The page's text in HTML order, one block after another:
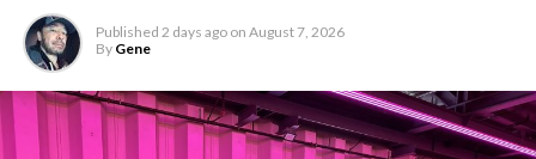
Published 2 days ago on August 7, 2026
By Gene